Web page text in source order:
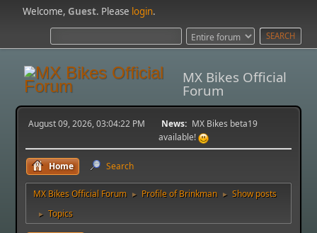
Welcome,Guest. Please login.
MX Bikes Official
Forum
August 09, 2026, 03:04:22 PM News: MX Bikes beta19
available!
Home Search
MX Bikes Official Forum ► Profile of Brinkman ► Show posts
► Topics